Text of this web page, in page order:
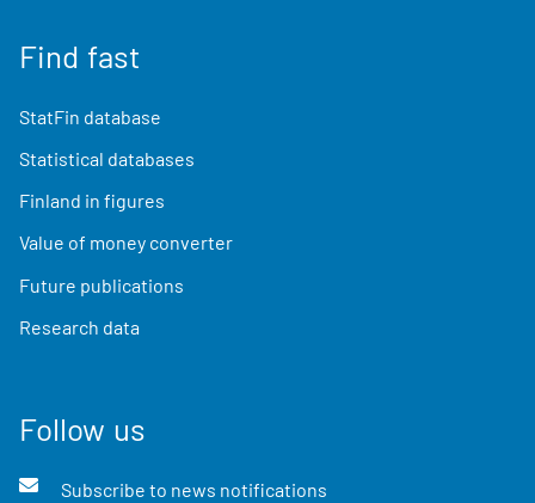
Find fast
StatFin database
Statistical databases
Finland in figures
Value of money converter
Future publications
Research data
Follow us
Subscribe to news notifications